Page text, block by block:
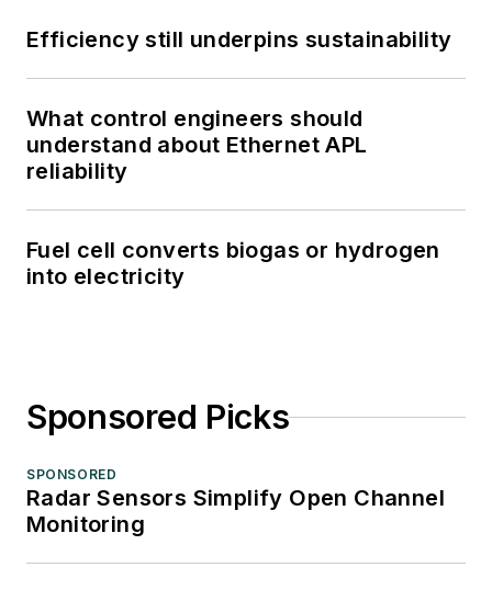
Efficiency still underpins sustainability
What control engineers should
understand about Ethernet APL
reliability
Fuel cell converts biogas or hydrogen
into electricity
Sponsored Picks
SPONSORED
Radar Sensors Simplify Open Channel
Monitoring